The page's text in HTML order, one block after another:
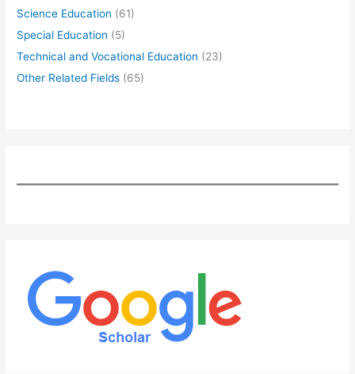
Science Education (61)
Special Education (5)
Technical and Vocational Education (23)
Other Related Fields (65)